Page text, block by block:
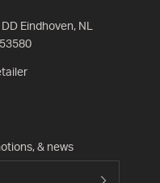
Eindhoven, NL
& news